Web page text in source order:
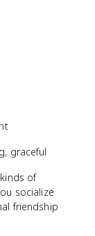
graceful
of
socialize
friendship